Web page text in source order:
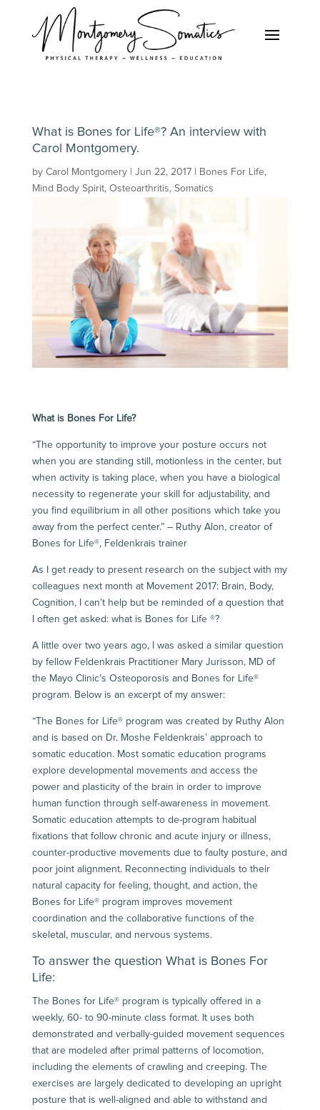
What is Bones for Life®? An interview with
Carol Montgomery.
by Carol Montgomery| Jun 22, 2017| Bones For Life,
Mind Body Spirit, Osteoarthritis, Somatics
What is Bones For Life?
“The opportunity to improve your posture occurs not
when you are standing still, motionless in the center, but
when activity is taking place, when you have a biological
necessity to regenerate your skill for adjustability, and
you find equilibrium in all other positions which take you
away from the perfect center.” – Ruthy Alon, creator of
Bones for Life®, Feldenkrais trainer
As I get ready to present research on the subject with my
colleagues next month at Movement 2017: Brain, Body,
Cognition, I can’t help but be reminded of a question that
I often get asked: what is Bones for Life ®?
A little over two years ago, I was asked a similar question
by fellow Feldenkrais Practitioner Mary Jurisson, MD of
the Mayo Clinic’s Osteoporosis and Bones for Life®
program. Below is an excerpt of my answer:
“The Bones for Life® program was created by Ruthy Alon
and is based on Dr. Moshe Feldenkrais’ approach to
somatic education. Most somatic education programs
explore developmental movements and access the
power and plasticity of the brain in order to improve
human function through self-awareness in movement.
Somatic education attempts to de-program habitual
fixations that follow chronic and acute injury or illness,
counter-productive movements due to faulty posture, and
poor joint alignment. Reconnecting individuals to their
natural capacity for feeling, thought, and action, the
Bones for Life® program improves movement
coordination and the collaborative functions of the
skeletal, muscular, and nervous systems.
To answer the question What is Bones For
Life:
The Bones for Life® program is typically offered in a
weekly, 60- to 90-minute class format. It uses both
demonstrated and verbally-guided movement sequences
that are modeled after primal patterns of locomotion,
including the elements of crawling and creeping. The
exercises are largely dedicated to developing an upright
posture that is well-aligned and able to withstand and